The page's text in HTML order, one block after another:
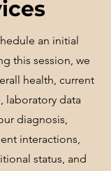
an initial
this session, we
health, current
laboratory data
diagnosis,
interactions,
status, and